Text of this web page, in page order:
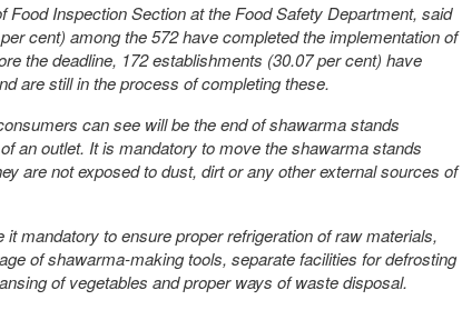
Food Inspection Section at the Food Safety Department, said
cent) among the 572 have completed the implementation of
the deadline, 172 establishments (30.07 per cent) have
are still in the process of completing these.
can see will be the end of shawarma stands
an outlet. It is mandatory to move the shawarma stands
are not exposed to dust, dirt or any other external sources of
it mandatory to ensure proper refrigeration of raw materials,
of shawarma-making tools, separate facilities for defrosting
of vegetables and proper ways of waste disposal.